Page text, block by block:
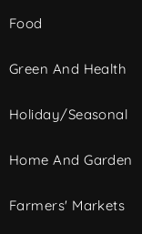
Food
Green And Health
Holiday/Seasonal
Home And Garden
Farmers' Markets